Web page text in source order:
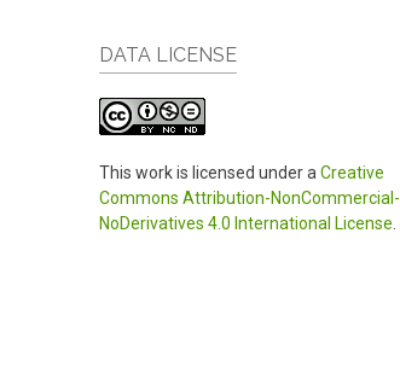
DATA LICENSE
This work is licensed under a Creative
Commons Attribution-NonCommercial-
NoDerivatives 4.0 International License